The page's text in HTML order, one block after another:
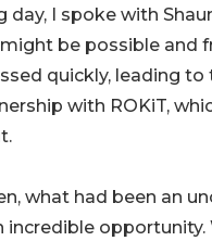
day, I spoke with
be possible and
quickly, leading
with ROKiT,
what had been an
incredible opportunity.